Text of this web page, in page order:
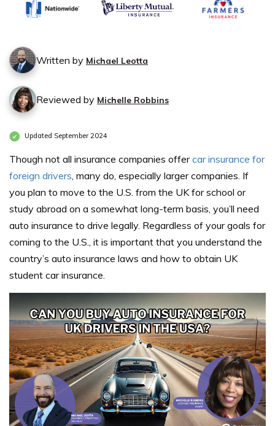
Written by Michael Leotta
Reviewed by Michelle Robbins
Updated September 2024
Though not all insurance companies offercar insurance for
foreign drivers, many do, especially larger companies. If
you plan to move to the U.S. from the UK for school or
study abroad on a somewhat long-term basis, you’ll need
auto insurance to drive legally. Regardless of your goals for
coming to the U.S., it is important that you understand the
country’s auto insurance laws and how to obtain UK
student car insurance.